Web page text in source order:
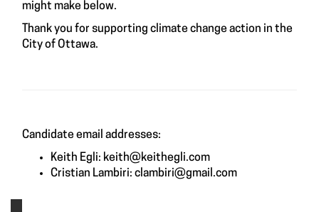
might make below.
Thank you for supporting climate change action in the
City of Ottawa.
Candidate email addresses:
Keith Egli: keith@keithegli.com
Cristian Lambiri: clambiri@gmail.com